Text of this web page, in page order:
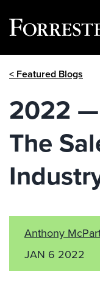
< Featured Blogs
2022
The
Anthony
JAN 6 2022